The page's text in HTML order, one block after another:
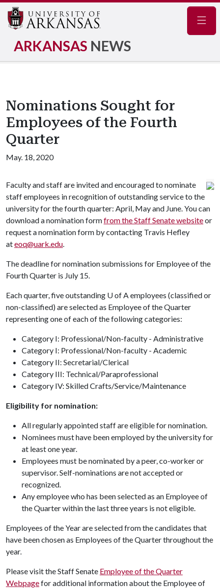
ARKANSAS NEWS
Nominations Sought for
Employees of the Fourth
Quarter
May. 18, 2020
Faculty and staff are invited and encouraged to nominate
staff employees in recognition of outstanding service to the
university for the fourth quarter: April, May and June. You can
download a nomination formfrom the Staff Senate websiteor
request a nomination form by contacting Travis Hefley
ateoq@uark.edu.
The deadline for nomination submissions for Employee of the
Fourth Quarter is July 15.
Each quarter, five outstanding U of Aemployees (classified or
non-classified) are selected as Employee of the Quarter
representing one of each of the following categories:
Category I: Professional/Non-faculty - Administrative
Category I: Professional/Non-faculty - Academic
Category II: Secretarial/Clerical
Category III: Technical/Paraprofessional
Category IV: Skilled Crafts/Service/Maintenance
Eligibility for nomination:
All regularly appointed staff are eligible for nomination.
Nominees must have been employed by the university for
at least one year.
Employees must be nominated by a peer, co-worker or
supervisor. Self-nominations are not accepted or
recognized.
Any employee who has been selected as an Employee of
the Quarter within the last three years is not eligible.
Employees of the Year are selected from the candidates that
have been chosen as Employees of the Quarter throughout the
year.
Please visit the Staff Senate Employee of the Quarter
Webpagefor additional information about the Employee of